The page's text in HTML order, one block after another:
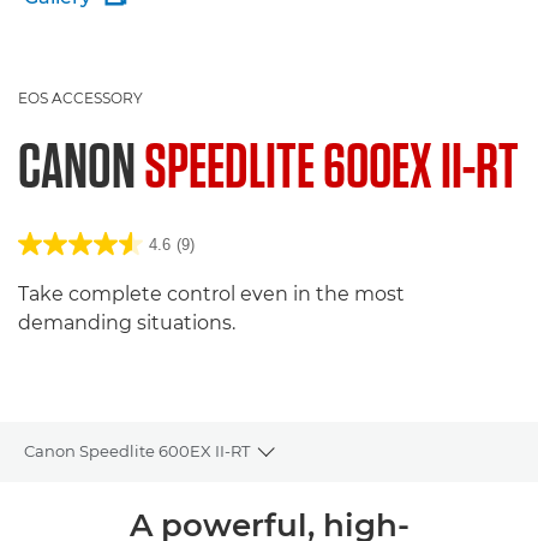
EOS ACCESSORY
CANONSPEEDLITE 600EX II-RT
4.6 (9)
Take complete control even in the most
demanding situations.
Canon Speedlite 600EX II-RT
Toggle breadcrumbs
A powerful, high-